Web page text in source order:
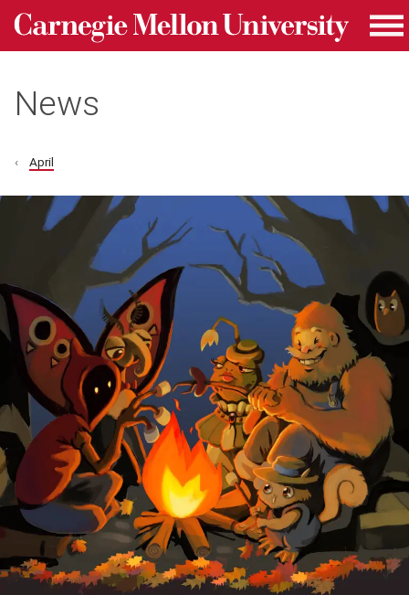
Skip to main content
Carnegie Mellon University homepage
News
April